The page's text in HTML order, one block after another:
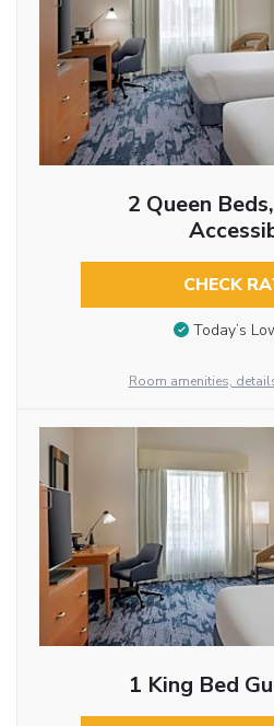
2 Queen
CHECK
Today’s
Room amenities,
1 King Bed